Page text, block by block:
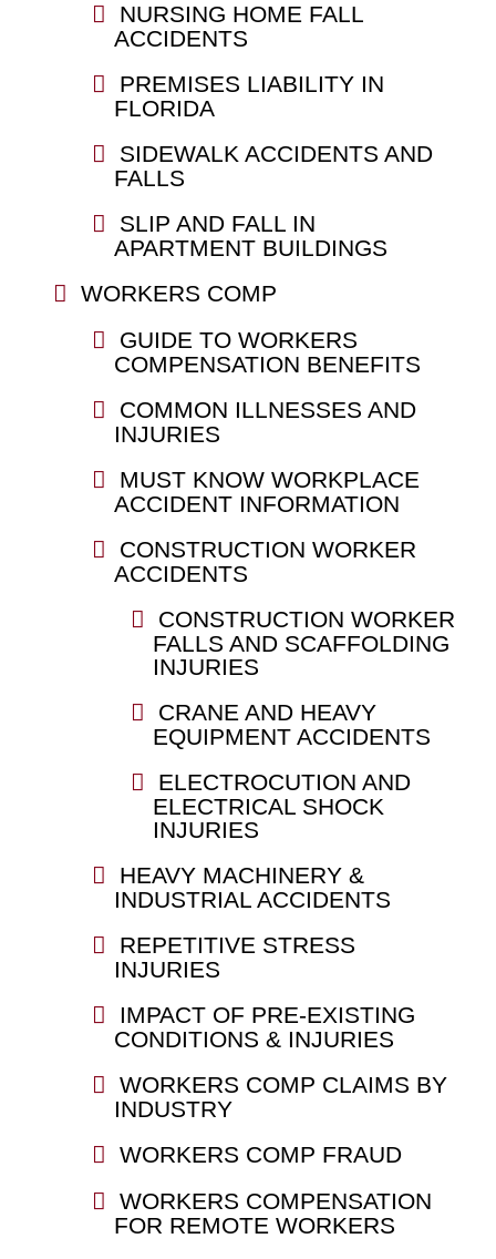
NURSING HOME FALL
ACCIDENTS
PREMISES LIABILITY IN
FLORIDA
SIDEWALK ACCIDENTS AND
FALLS
SLIP AND FALL IN
APARTMENT BUILDINGS
WORKERS COMP
GUIDE TO WORKERS
COMPENSATION BENEFITS
COMMON ILLNESSES AND
INJURIES
MUST KNOW WORKPLACE
ACCIDENT INFORMATION
CONSTRUCTION WORKER
ACCIDENTS
CONSTRUCTION WORKER
FALLS AND SCAFFOLDING
INJURIES
CRANE AND HEAVY
EQUIPMENT ACCIDENTS
ELECTROCUTION AND
ELECTRICAL SHOCK
INJURIES
HEAVY MACHINERY &
INDUSTRIAL ACCIDENTS
REPETITIVE STRESS
INJURIES
IMPACT OF PRE-EXISTING
CONDITIONS & INJURIES
WORKERS COMP CLAIMS BY
INDUSTRY
WORKERS COMP FRAUD
WORKERS COMPENSATION
FOR REMOTE WORKERS